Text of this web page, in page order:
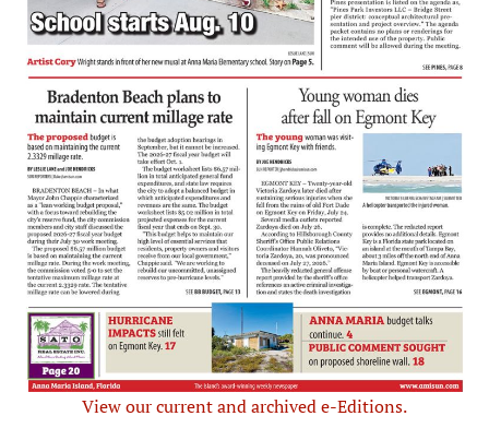
View our current and archived e-Editions.